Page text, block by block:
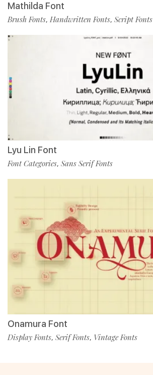
Mathilda Font
Brush Fonts, Handwritten Fonts, Script Fonts
Lyu Lin Font
Font Categories, Sans Serif Fonts
Onamura Font
Display Fonts, Serif Fonts, Vintage Fonts